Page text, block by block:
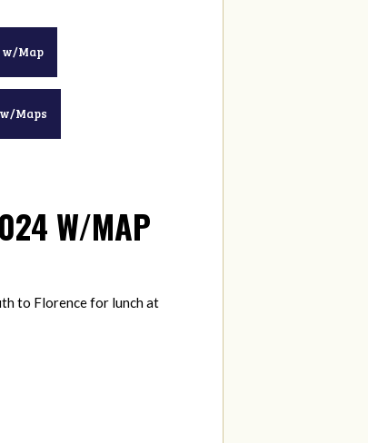
w/Map
Maps
W/MAP
to Florence for lunch at